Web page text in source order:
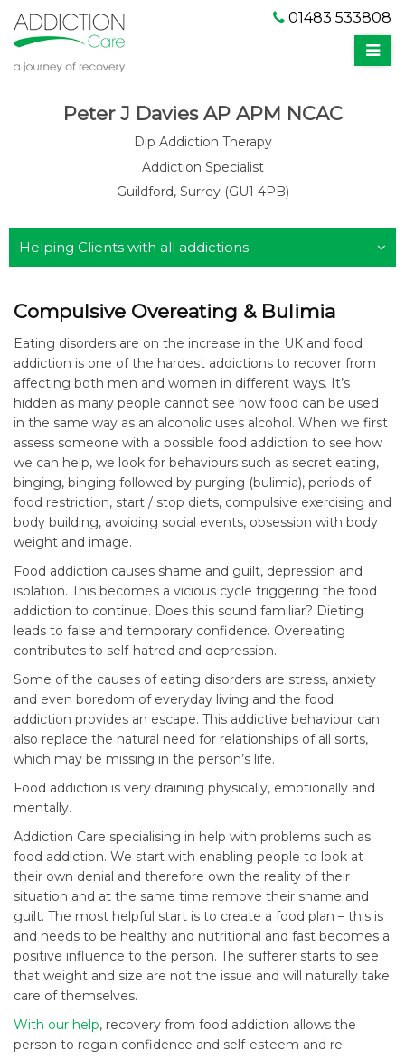
01483 533808
Peter J Davies AP APM NCAC
Dip Addiction Therapy
Addiction Specialist
Guildford, Surrey (GU1 4PB)
Helping Clients with all addictions
Compulsive Overeating & Bulimia
Eating disorders are on the increase in the UK and food
addiction is one of the hardest addictions to recover from
affecting both men and women in different ways. It’s
hidden as many people cannot see how food can be used
in the same way as an alcoholic uses alcohol. When we first
assess someone with a possible food addiction to see how
we can help, we look for behaviours such as secret eating,
binging, binging followed by purging (bulimia), periods of
food restriction, start / stop diets, compulsive exercising and
body building, avoiding social events, obsession with body
weight and image.
Food addiction causes shame and guilt, depression and
isolation. This becomes a vicious cycle triggering the food
addiction to continue. Does this sound familiar? Dieting
leads to false and temporary confidence. Overeating
contributes to self-hatred and depression.
Some of the causes of eating disorders are stress, anxiety
and even boredom of everyday living and the food
addiction provides an escape. This addictive behaviour can
also replace the natural need for relationships of all sorts,
which may be missing in the person’s life.
Food addiction is very draining physically, emotionally and
mentally.
Addiction Care specialising in help with problems such as
food addiction. We start with enabling people to look at
their own denial and therefore own the reality of their
situation and at the same time remove their shame and
guilt. The most helpful start is to create a food plan – this is
and needs to be healthy and nutritional and fast becomes a
positive influence to the person. The sufferer starts to see
that weight and size are not the issue and will naturally take
care of themselves.
With our help, recovery from food addiction allows the
person to regain confidence and self-esteem and re-